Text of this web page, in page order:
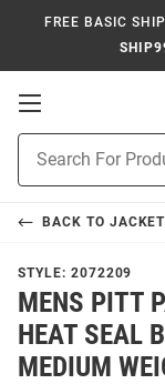
FREE BASIC
Open
Navigation
Search
BACK TO
STYLE: 2072209
MENS PITT
HEAT SEAL
MEDIUM